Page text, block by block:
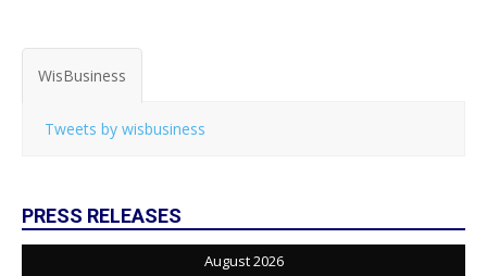
WisBusiness
Tweets by wisbusiness
PRESS RELEASES
August 2026